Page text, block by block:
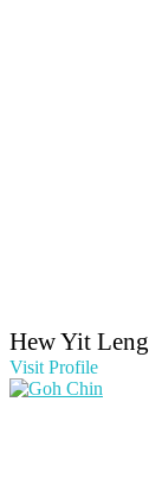
Hew Yit Leng
Visit Profile